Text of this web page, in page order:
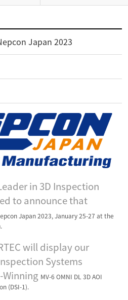
Japan 2023
in 3D Inspection
to announce that
Japan 2023, January 25-27 at the
will display our
Systems
MV-6 OMNI DL 3D AOI
(DSI-1).